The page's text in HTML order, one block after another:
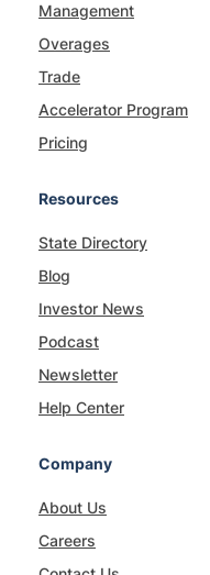
Management
Overages
Trade
Accelerator Program
Pricing
Resources
State Directory
Blog
Investor News
Podcast
Newsletter
Help Center
Company
About Us
Careers